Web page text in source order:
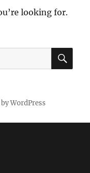
looking for.
WordPress